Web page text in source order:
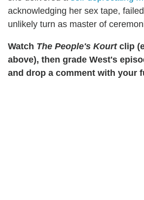
acknowledging her sex tape,
unlikely turn as master of
Watch The People's Kourtclip
above), then grade West's
and drop a comment with your